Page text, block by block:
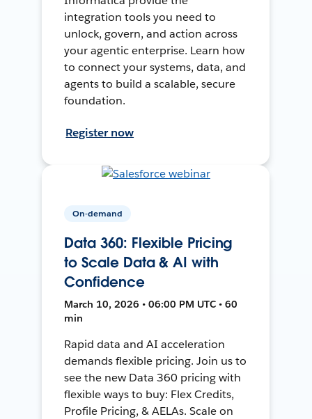
integration tools you need to
unlock, govern, and action across
your agentic enterprise. Learn how
to connect your systems, data, and
agents to build a scalable, secure
foundation.
Register now
On-demand
Data 360: Flexible Pricing
to Scale Data & AI with
Confidence
March 10, 2026 • 06:00 PM UTC • 60
min
Rapid data and AI acceleration
demands flexible pricing. Join us to
see the new Data 360 pricing with
flexible ways to buy: Flex Credits,
Profile Pricing, & AELAs. Scale on